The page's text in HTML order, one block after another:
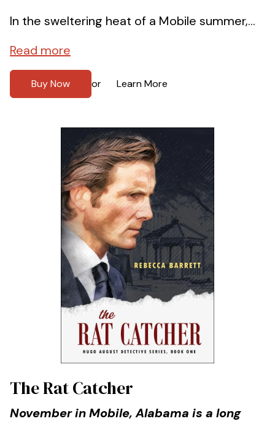
In the sweltering heat of a Mobile summer,...
Read more
Buy Now or Learn More
The Rat Catcher
November in Mobile, Alabama is a long